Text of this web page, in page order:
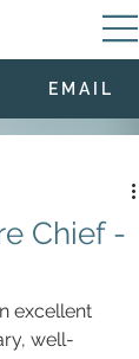
E M A I L
Chief -
excellent
well-